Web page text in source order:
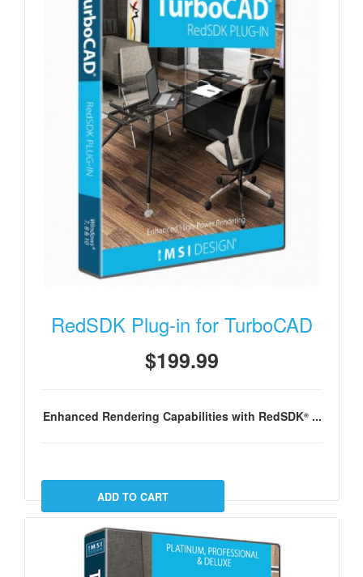
RedSDK Plug-in for TurboCAD
$199.99
Enhanced Rendering Capabilities with RedSDK®...